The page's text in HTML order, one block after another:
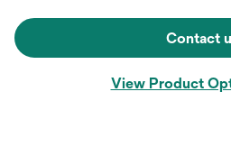
Contact
View Product